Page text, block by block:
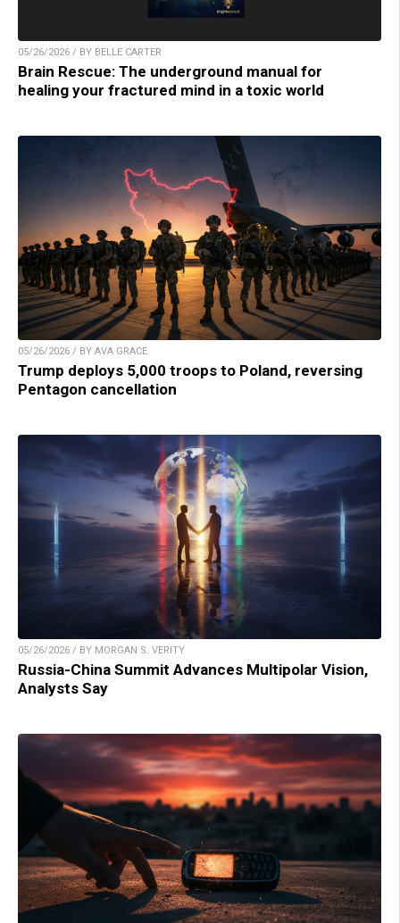
05/26/2026 / BY BELLE CARTER
Brain Rescue: The underground manual for
healing your fractured mind in a toxic world
05/26/2026 / BY AVA GRACE
Trump deploys 5,000 troops to Poland, reversing
Pentagon cancellation
05/26/2026 / BY MORGAN S. VERITY
Russia-China Summit Advances Multipolar Vision,
Analysts Say